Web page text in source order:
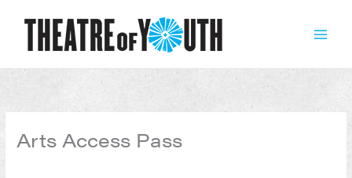
Arts Access Pass